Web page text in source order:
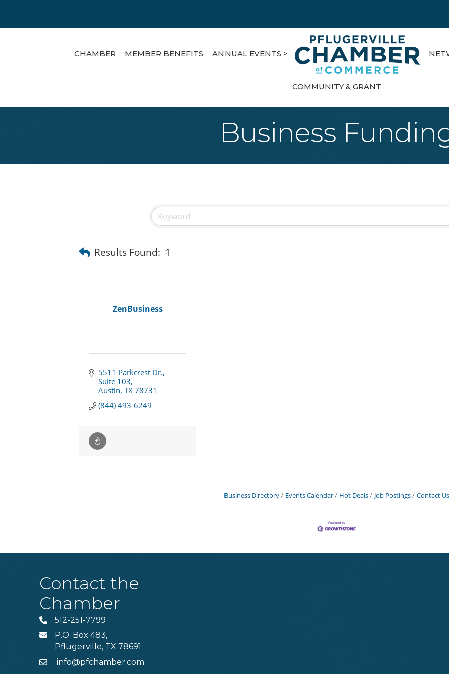
CHAMBER MEMBER BENEFITS ANNUAL EVENTS >
COMMUNITY & GRANT
Business
Results Found: 1
ZenBusiness
5511 Parkcrest Dr.
Suite 103
Austin TX 78731
(844) 493-6249
Business Directory Events Calendar Hot Deals Job Postings Contact Us
Contact the
Chamber
Phone512-251-7799
MAILP.O. Box 483,
Pflugerville, TX 78691
Emailinfo@pfchamber.com